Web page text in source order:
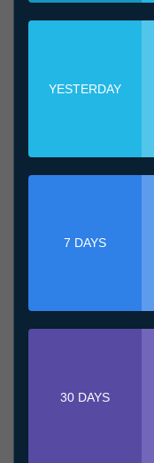
YESTERDAY
7 DAYS
30 DAYS